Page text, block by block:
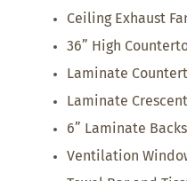
Ceiling Exhaust
36” High
Laminate
Laminate
6” Laminate
Ventilation